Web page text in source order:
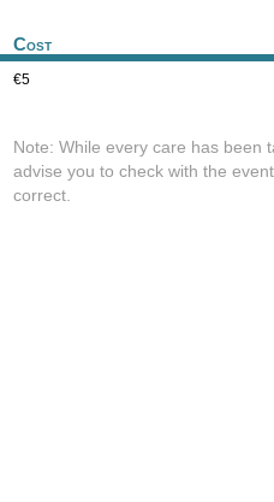
Cost
€5
Note: While every care has been
advise you to check with the
correct.